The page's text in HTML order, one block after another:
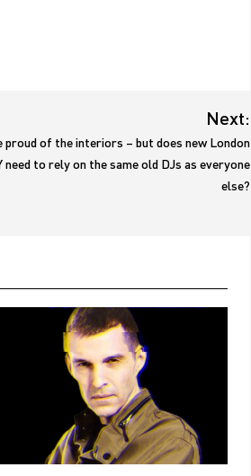
Next:
proud of the interiors – but does new London
need to rely on the same old DJs as everyone
else?